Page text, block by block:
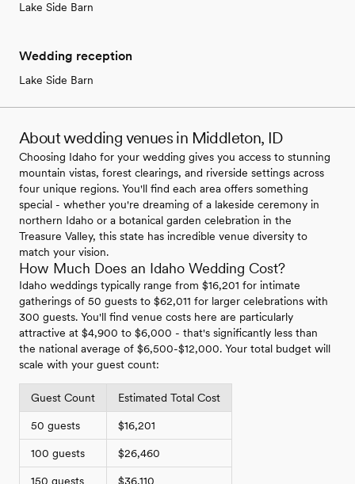
Lake Side Barn
Wedding reception
Lake Side Barn
About wedding venues in Middleton, ID
Choosing Idaho for your wedding gives you access to stunning
mountain vistas, forest clearings, and riverside settings across
four unique regions. You'll find each area offers something
special - whether you're dreaming of a lakeside ceremony in
northern Idaho or a botanical garden celebration in the
Treasure Valley, this state has incredible venue diversity to
match your vision.
How Much Does an Idaho Wedding Cost?
Idaho weddings typically range from $16,201 for intimate
gatherings of 50 guests to $62,011 for larger celebrations with
300 guests. You'll find venue costs here are particularly
attractive at $4,900 to $6,000 - that's significantly less than
the national average of $6,500-$12,000. Your total budget will
scale with your guest count:
Guest Count Estimated Total Cost
50 guests $16,201
100 guests $26,460
150 guests $36,110